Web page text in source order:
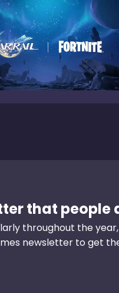
that people
throughout the
newsletter to get